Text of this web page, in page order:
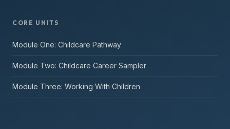
CORE UNITS
Module One: Childcare Pathway
Module Two: Childcare Career Sampler
Module Three: Working With Children